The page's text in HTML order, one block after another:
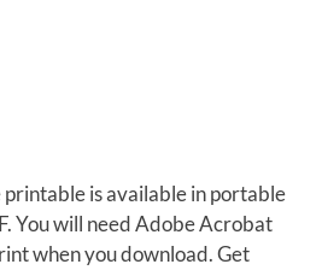
printable is available in portable
You will need Adobe Acrobat
when you download. Get